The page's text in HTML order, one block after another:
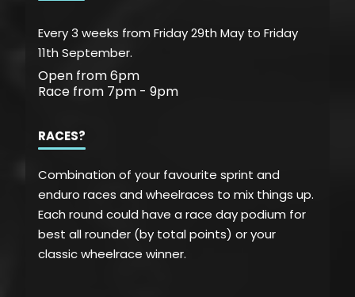
Every 3 weeks from Friday 29th May to Friday
11th September.
Open from 6pm
Race from 7pm - 9pm
RACES?
Combination of your favourite sprint and
enduro races and wheelraces to mix things up.
Each round could have a race day podium for
best all rounder (by total points) or your
classic wheelrace winner.